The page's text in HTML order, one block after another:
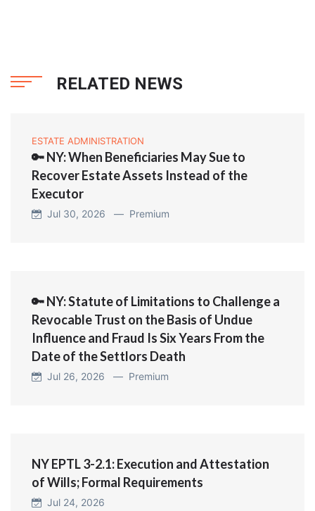
RELATED NEWS
ESTATE ADMINISTRATION
🔑 NY: When Beneficiaries May Sue to
Recover Estate Assets Instead of the
Executor
Jul 30, 2026 — Premium
🔑 NY: Statute of Limitations to Challenge a
Revocable Trust on the Basis of Undue
Influence and Fraud Is Six Years From the
Date of the Settlors Death
Jul 26, 2026 — Premium
NY EPTL 3-2.1: Execution and Attestation
of Wills; Formal Requirements
Jul 24, 2026